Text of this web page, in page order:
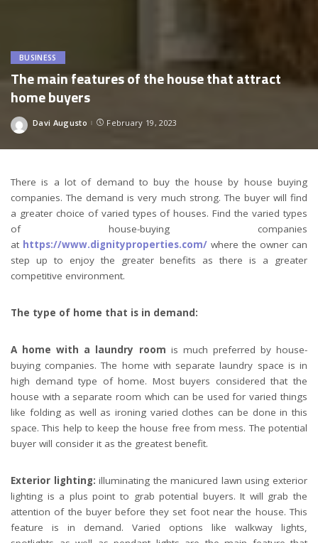
A perfect neighborhood. Houses in suburb at Spring in the north America.
BUSINESS
The main features of the house that attract
home buyers
Posted
Davi Augusto February 19, 2023
There is a lot of demand to buy the house by house buying
companies. The demand is very much strong. The buyer will find
a greater choice of varied types of houses. Find the varied types
of house-buying companies
at https://www.dignityproperties.com/ where the owner can
step up to enjoy the greater benefits as there is a greater
competitive environment.
The type of home that is in demand:
A home with a laundry room is much preferred by house-
buying companies. The home with separate laundry space is in
high demand type of home. Most buyers considered that the
house with a separate room which can be used for varied things
like folding as well as ironing varied clothes can be done in this
space. This help to keep the house free from mess. The potential
buyer will consider it as the greatest benefit.
Exterior lighting: illuminating the manicured lawn using exterior
lighting is a plus point to grab potential buyers. It will grab the
attention of the buyer before they set foot near the house. This
feature is in demand. Varied options like walkway lights,